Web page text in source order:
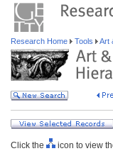
Research Home Tools Art
Click the
icon to view